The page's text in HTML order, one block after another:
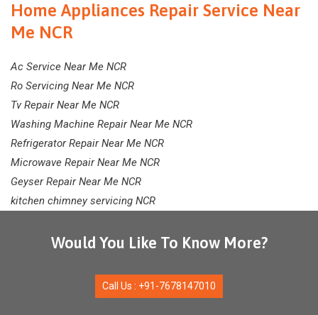
Home Appliances Repair Service Near
Me NCR
Ac Service Near Me NCR
Ro Servicing Near Me NCR
Tv Repair Near Me NCR
Washing Machine Repair Near Me NCR
Refrigerator Repair Near Me NCR
Microwave Repair Near Me NCR
Geyser Repair Near Me NCR
kitchen chimney servicing NCR
Would You Like To Know More?
Call Us : +91-7678147010